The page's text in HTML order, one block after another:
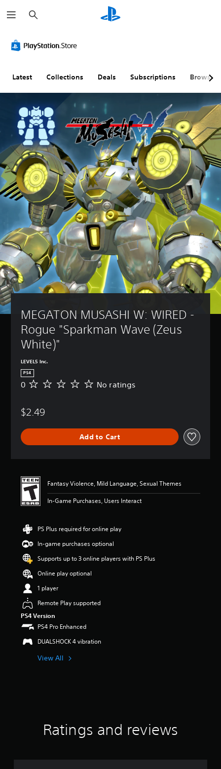
e
a
h
Latest Collections Deals Subscriptions Browse
MEGATON MUSASHI W: WIRED -
Rogue "Sparkman Wave (Zeus
White)"
LEVEL5 Inc.
PS4
N
a
n
0 No ratings
$2.49
Add to Cart
Fantasy Violence, Mild Language, Sexual Themes
In-Game Purchases, Users Interact
PS Plus required for online play
In-game purchases optional
Supports up to 3 online players with PS Plus
Online play optional
1 player
Remote Play supported
PS4 Version
PS4 Pro Enhanced
DUALSHOCK 4 vibration
View All
Ratings and reviews